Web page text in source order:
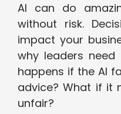
AI can do
without risk.
impact your
why leaders
happens if the AI
advice? What if it
unfair?